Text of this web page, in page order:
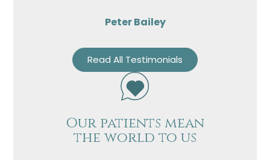
Peter Bailey
Read All Testimonials
Our patients mean
the world to us